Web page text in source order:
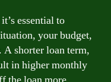
essential to
your budget,
A shorter loan term,
in higher monthly